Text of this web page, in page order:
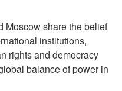
Moscow share the belief
institutions,
rights and democracy
balance of power in